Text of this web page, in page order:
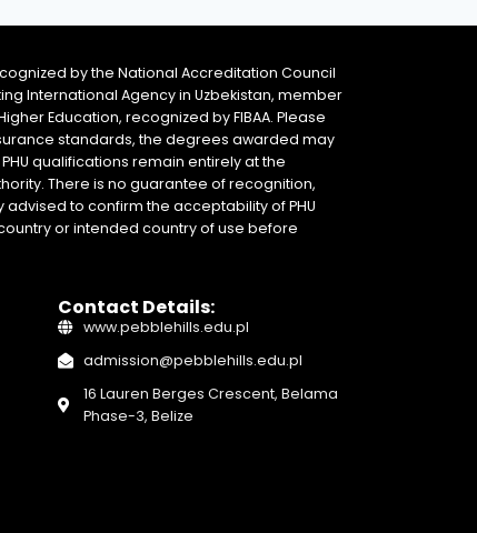
by the National Accreditation Council
International Agency in Uzbekistan, member
Education, recognized by FIBAA. Please
standards, the degrees awarded may
qualifications remain entirely at the
There is no guarantee of recognition,
to confirm the acceptability of PHU
or intended country of use before
Contact Details:
www.pebblehills.edu.pl
admission@pebblehills.edu.pl
16 Lauren Berges Crescent, Belama
Phase-3, Belize